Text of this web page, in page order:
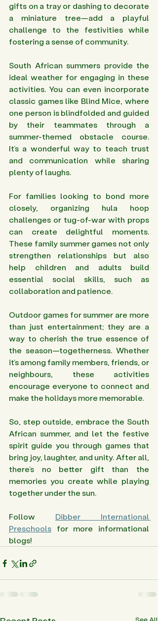
gifts on a tray or dashing to decorate
a miniature tree—add a playful
challenge to the festivities while
fostering a sense of community.
South African summers provide the
ideal weather for engaging in these
activities. You can even incorporate
classic games like Blind Mice, where
one person is blindfolded and guided
by their teammates through a
summer-themed obstacle course.
It’s a wonderful way to teach trust
and communication while sharing
plenty of laughs.
For families looking to bond more
closely, organizing hula hoop
challenges or tug-of-war with props
can create delightful moments.
These family summer games not only
strengthen relationships but also
help children and adults build
essential social skills, such as
collaboration and patience.
Outdoor games for summer are more
than just entertainment; they are a
way to cherish the true essence of
the season—togetherness. Whether
it’s among family members, friends, or
neighbours, these activities
encourage everyone to connect and
make the holidays more memorable.
So, step outside, embrace the South
African summer, and let the festive
spirit guide you through games that
bring joy, laughter, and unity. After all,
there’s no better gift than the
memories you create while playing
together under the sun.
Follow Dibber International
Preschools for more informational
blogs!